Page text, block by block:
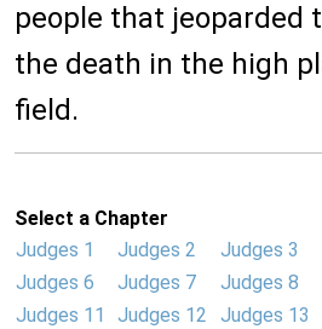
people that jeoparded
the death in the high
field.
Select a Chapter
Judges 1
Judges 2 Judges 3
Judges 6
Judges 7 Judges 8
Judges 11
Judges 12 Judges 13